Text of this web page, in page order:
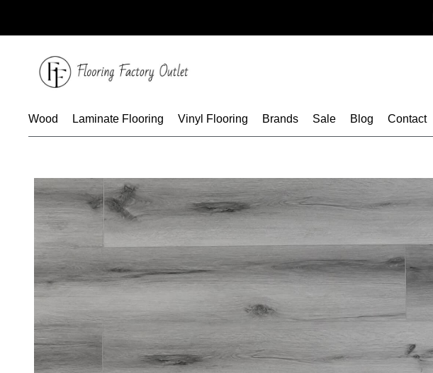
Wood Laminate Flooring Vinyl Flooring Brands Sale Blog Contact